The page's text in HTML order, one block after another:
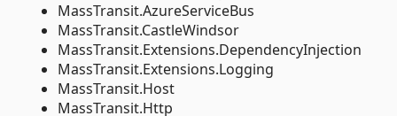
MassTransit.AzureServiceBus
MassTransit.CastleWindsor
MassTransit.Extensions.DependencyInjection
MassTransit.Extensions.Logging
MassTransit.Host
MassTransit.Http